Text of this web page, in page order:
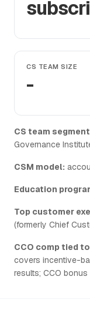
CS TEAM SIZE
-
CS team
Governance
CSM model:
Education
Top customer
(formerly Chief
CCO comp tied
covers incentive-
results; CCO